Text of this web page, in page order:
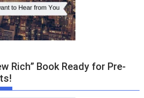
Rich” Book Ready for Pre-